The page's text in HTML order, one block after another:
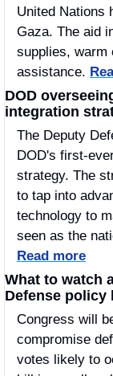
United Nations
Gaza. The aid
supplies, warm
assistance.
DOD
integration
The Deputy
DOD's first-
strategy. The
to tap into
technology to
Read more
What to watch
Defense policy
Congress will
compromise
votes likely to